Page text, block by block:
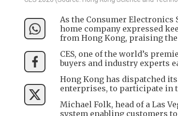
As the Consumer Electronics
home company expressed
from Hong Kong, praising
CES, one of the world’s
buyers and industry experts
Hong Kong has dispatched
enterprises, to participate in
Michael Folk, head of a Las
system enabling customers